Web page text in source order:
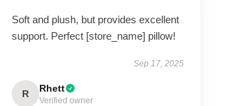
Soft and plush, but provides excellent
support. Perfect [store_name] pillow!
Sep 17, 2025
R Rhett
Verified owner